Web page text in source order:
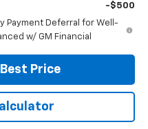
-$500
Payment Deferral for Well-
w/ GM Financial
Price